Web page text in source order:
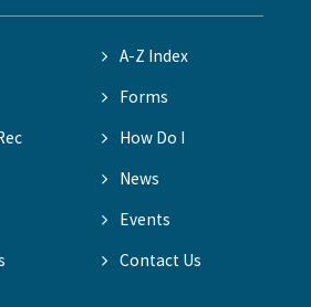
A-Z Index
Forms
How Do I
News
Events
Contact Us